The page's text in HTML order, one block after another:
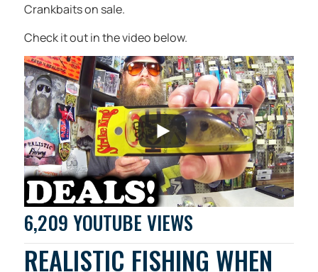
Crankbaits on sale.
Check it out in the video below.
6,209 YOUTUBE VIEWS
REALISTIC FISHING WHEN